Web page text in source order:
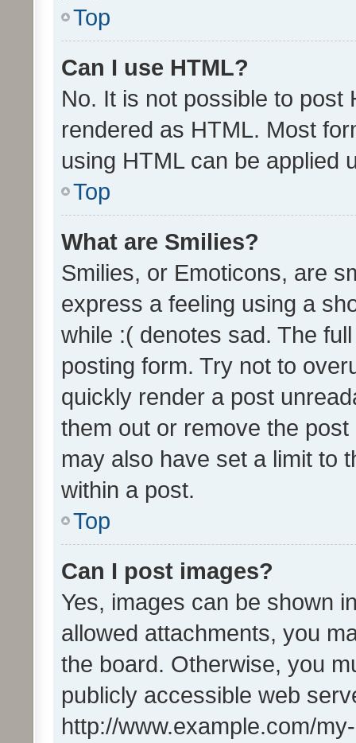
Top
Can I use HTML?
No. It is not possible to post
rendered as HTML. Most
using HTML can be applied
Top
What are Smilies?
Smilies, or Emoticons, are
express a feeling using a
while :( denotes sad. The
posting form. Try not to
quickly render a post
them out or remove the
may also have set a limit to
within a post.
Top
Can I post images?
Yes, images can be shown
allowed attachments, you
the board. Otherwise, you
publicly accessible web
http://www.example.com/